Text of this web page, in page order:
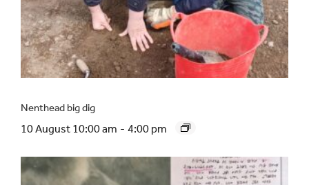
Nenthead big dig
10 August 10:00 am - 4:00 pm